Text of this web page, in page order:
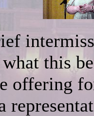
this
offering